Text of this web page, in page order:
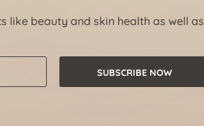
like beauty and skin health as well as
SUBSCRIBE NOW